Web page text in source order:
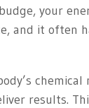
your
and it often
results.